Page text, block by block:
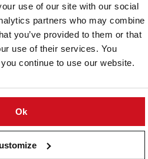
use of our site with our social
partners who may combine
you’ve provided to them or that
use of their services. You
continue to use our website.
Ok
industrial potatoes. The
in the machine, which then
hopper or elevator is filled.
machine U 500. The U 500
a water basin. In this water
machine is recirculated to be